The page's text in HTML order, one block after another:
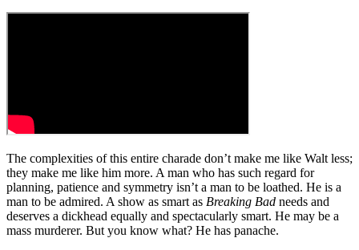
The complexities of this entire charade don’t make me like Walt less;
they make me like him more. A man who has such regard for
planning, patience and symmetry isn’t a man to be loathed. He is a
man to be admired. A show as smart as Breaking Bad needs and
deserves a dickhead equally and spectacularly smart. He may be a
mass murderer. But you know what? He has panache.